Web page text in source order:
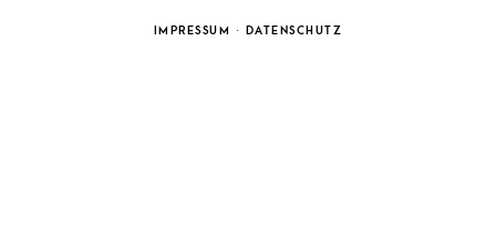
IMPRESSUM · DATENSCHUTZ